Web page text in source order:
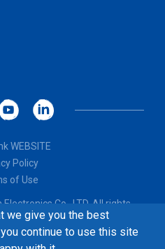
we give you the best
continue to use this site
WEBSITE
Policy
of Use
Co., LTD. All rights
byCREATOP